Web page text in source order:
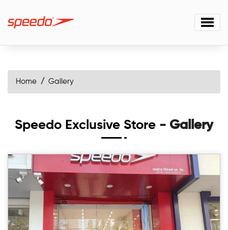
Home Gallery
Speedo Exclusive Store - Gallery